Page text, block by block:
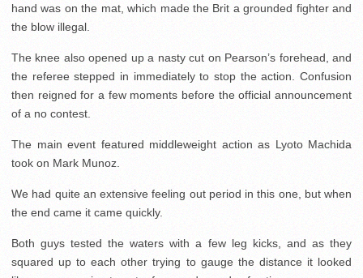
hand was on the mat, which made the Brit a grounded fighter and
the blow illegal.
The knee also opened up a nasty cut on Pearson’s forehead, and
the referee stepped in immediately to stop the action. Confusion
then reigned for a few moments before the official announcement
of a no contest.
The main event featured middleweight action as Lyoto Machida
took on Mark Munoz.
We had quite an extensive feeling out period in this one, but when
the end came it came quickly.
Both guys tested the waters with a few leg kicks, and as they
squared up to each other trying to gauge the distance it looked